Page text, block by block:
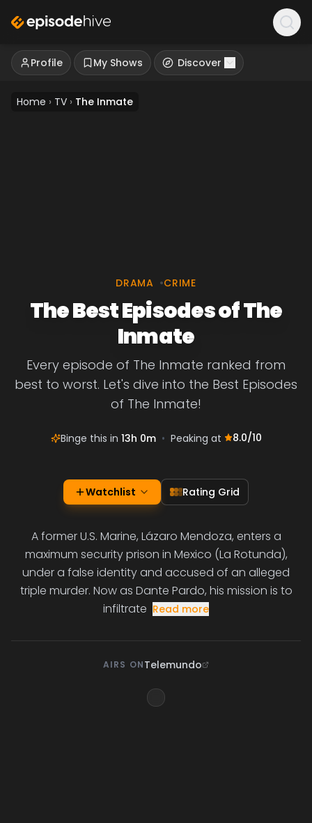
Profile My Shows Discover
Home › TV › The Inmate
DRAMA •CRIME
The Best Episodes of The
Inmate
Every episode of The Inmate ranked from
best to worst. Let's dive into the Best Episodes
of The Inmate!
Binge this in 13h 0m • Peaking at 8.0/10
Watchlist Rating Grid
A former U.S. Marine, Lázaro Mendoza, enters a
maximum security prison in Mexico (La Rotunda),
under a false identity and accused of an alleged
triple murder. Now as Dante Pardo, his mission is to
infiltrate Read more
AIRS ONTelemundo